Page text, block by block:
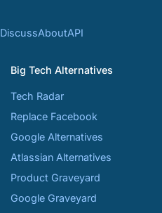
DiscussAboutAPI
Big Tech Alternatives
Tech Radar
Replace Facebook
Google Alternatives
Atlassian Alternatives
Product Graveyard
Google Graveyard